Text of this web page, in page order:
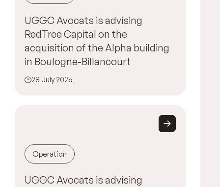
UGGC Avocats is advising
RedTree Capital on the
acquisition of the Alpha building
in Boulogne-Billancourt
28 July 2026
Operation
UGGC Avocats is advising